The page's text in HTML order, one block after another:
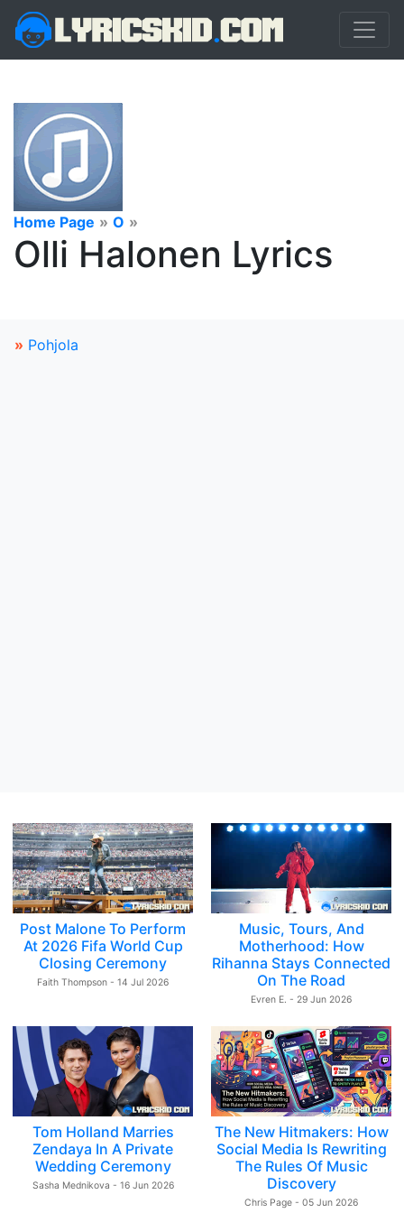
Home Page » O »
Olli Halonen Lyrics
» Pohjola
Post Malone To Perform
At 2026 Fifa World Cup
Closing Ceremony
Faith Thompson - 14 Jul 2026
Music, Tours, And
Motherhood: How
Rihanna Stays Connected
On The Road
Evren E. - 29 Jun 2026
Tom Holland Marries
Zendaya In A Private
Wedding Ceremony
Sasha Mednikova - 16 Jun 2026
The New Hitmakers: How
Social Media Is Rewriting
The Rules Of Music
Discovery
Chris Page - 05 Jun 2026